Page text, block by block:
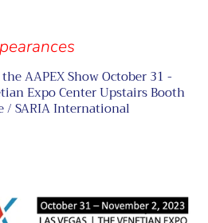
AAPEX Show October 31 -
Expo Center Upstairs Booth
/ SARIA International